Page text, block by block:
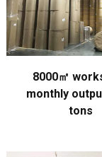
8000㎡
monthly
tons